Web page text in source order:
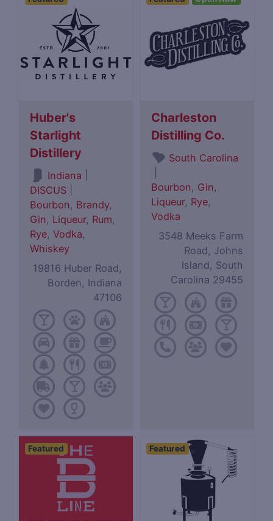
Huber's
Starlight
Distillery
Indiana
DISCUS
Bourbon, Brandy,
Gin, Liqueur, Rum,
Rye,Vodka,
Whiskey
19816 Huber Road,
Borden, Indiana
47106
Charleston
Distilling Co.
South Carolina
Bourbon, Gin,
Liqueur, Rye,
Vodka
3548 Meeks Farm
Road, Johns
Island, South
Carolina 29455
Featured Featured